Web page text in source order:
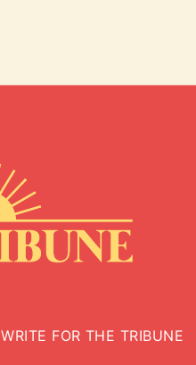
WRITE FOR THE TRIBUNE